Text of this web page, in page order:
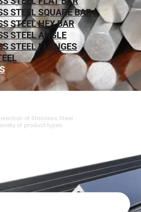
of ⁠Stainless Steel
of product types.
STEEL SQUARE BAR
STEEL HEX BAR
STEEL ANGLE
STEEL FLANGES